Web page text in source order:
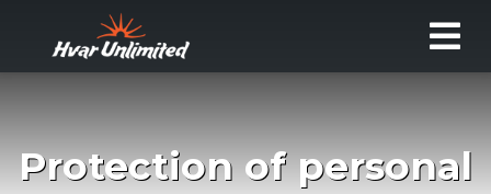
Protection of personal